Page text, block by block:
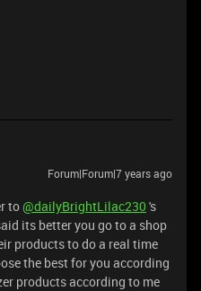
Forum|Forum|7 years ago
to@dailyBrightLilac230 's
its better you go to a shop
products to do a real time
the best for you according
products according to me